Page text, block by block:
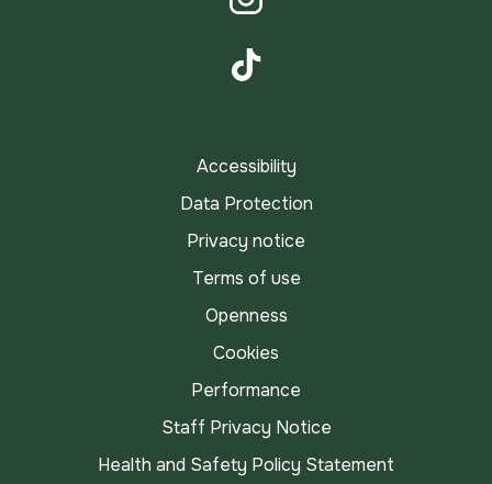
Instagram
Accessibility
Data Protection
Privacy notice
Terms of use
Openness
Cookies
Performance
Staff Privacy Notice
Health and Safety Policy Statement